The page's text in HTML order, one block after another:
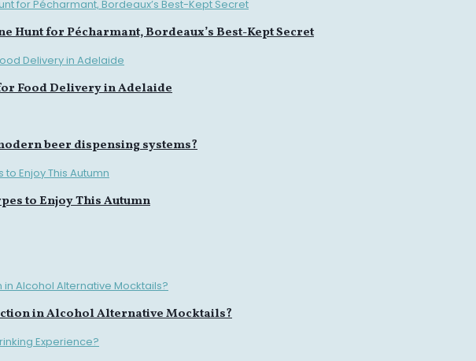
Hunt for Pécharmant, Bordeaux’s Best-Kept Secret
Food Delivery in Adelaide
beer dispensing systems?
to Enjoy This Autumn
in Alcohol Alternative Mocktails?